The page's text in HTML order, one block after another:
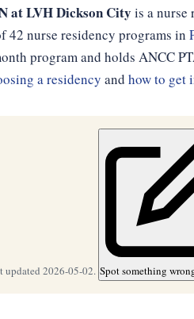
at LVH Dickson City is a nurse
nurse residency programs in
program and holds ANCC
a residency and how to get
updated 2026-05-02. Spot something